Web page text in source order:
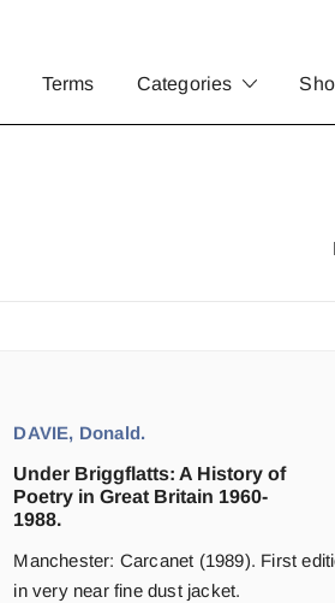
Terms Categories
DAVIE, Donald.
Under Briggflatts: A History of
Poetry in Great Britain 1960-
1988.
Manchester: Carcanet (1989). First
in very near fine dust jacket.